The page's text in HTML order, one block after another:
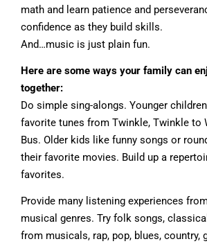
math and learn patience and
confidence as they build skills.
And…music is just plain fun.
Here are some ways your family can
together:
Do simple sing-alongs. Younger
favorite tunes from Twinkle, Twinkle to
Bus. Older kids like funny songs or
their favorite movies. Build up a
favorites.
Provide many listening experiences
musical genres. Try folk songs,
from musicals, rap, pop, blues, country,